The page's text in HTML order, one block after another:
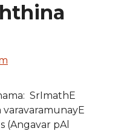
SrImathE
(Angavar pAl